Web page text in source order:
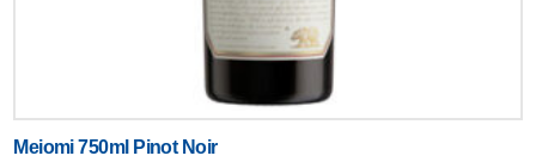
Meiomi 750ml Pinot Noir